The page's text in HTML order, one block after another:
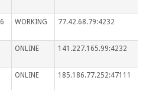
WORKING 77.42.68.79:4232
ONLINE 141.227.165.99:4232
ONLINE 185.186.77.252:47111